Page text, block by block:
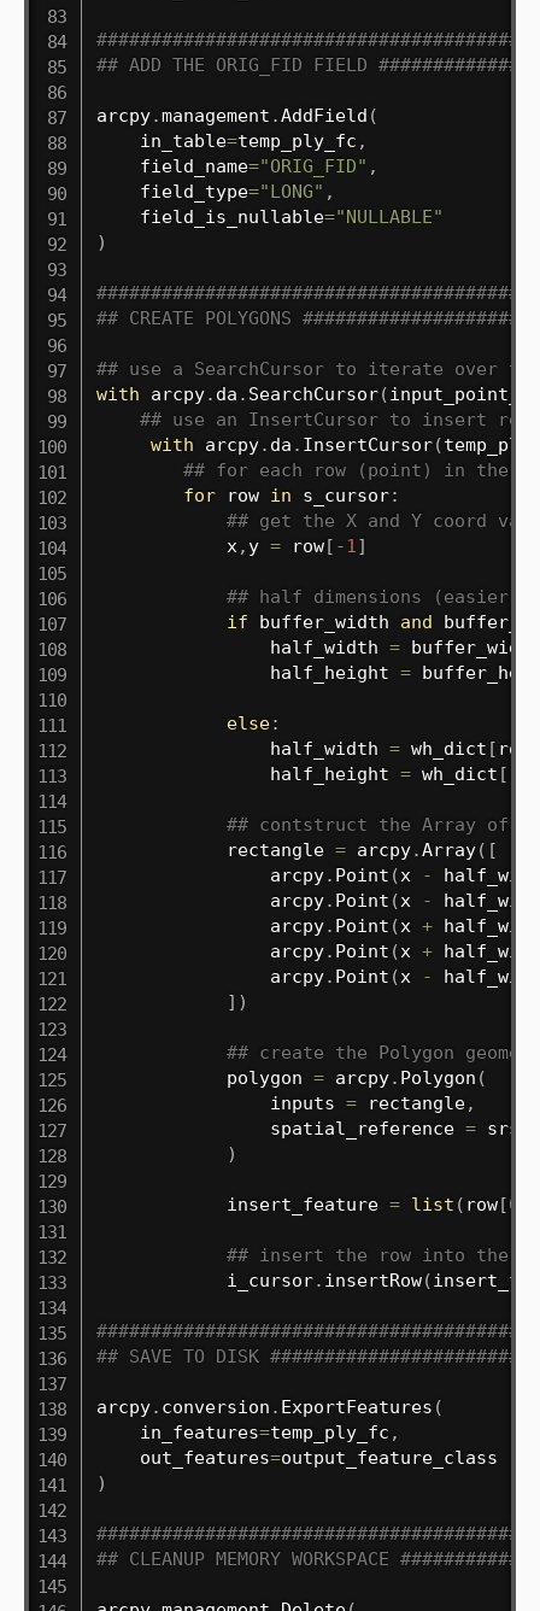
## ADD THE ORIG_FID FIELD
arcpy.management .AddField (
    in_table
=temp_ply_fc ,
    field_name
="ORIG_FID" ,
    field_type
="LONG" ,
    field_is_nullable
="NULLABLE"
)
## CREATE POLYGONS
## use a SearchCursor to iterate over
with arcpy. da . SearchCursor(
## use an InsertCursor to insert
with arcpy. da . InsertCursor(
## for each row (point) in the
for row in s_cursor:
## get the X and Y coord
            x
, y = row[ -1 ]
## half dimensions (easier
if buffer_width and
                half_width
=
                half_height
=
else:
                half_width
= wh_dict [ row
                half_height
= wh_dict [
## contstruct the Array of
            rectangle
= arcpy.Array( [
                arcpy
. Point (x -
                arcpy
. Point (x -
                arcpy
. Point (x +
                arcpy
. Point (x +
                arcpy
. Point (x -
] )
## create the Polygon
            polygon
= arcpy. Polygon (
                inputs
= rectangle,
                spatial_reference
= srs
)
            insert_feature
= list ( row[0
## insert the row into the
            i_cursor
. insertRow(
## SAVE TO DISK
arcpy. conversion . ExportFeatures (
    in_features
=temp_ply_fc ,
    out_features
=
)
## CLEANUP MEMORY WORKSPACE